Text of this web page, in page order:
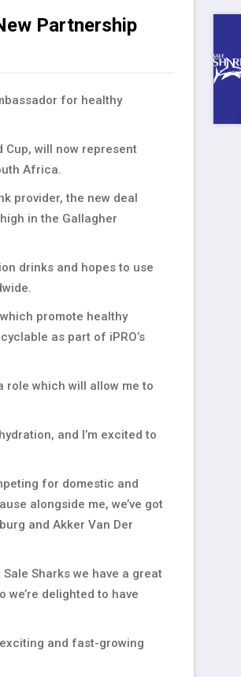
Partnership
for healthy
Cup, will now represent
Africa.
provider, the new deal
in the Gallagher
drinks and hopes to use
promote healthy
as part of iPRO’s
role which will allow me to
and I’m excited to
for domestic and
alongside me, we’ve got
and Akker Van Der
Sharks we have a great
delighted to have
and fast-growing